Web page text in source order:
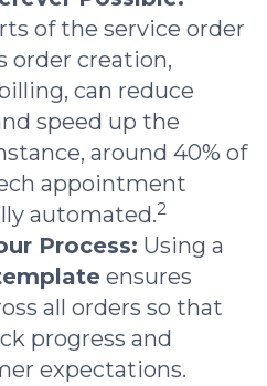
of the service order
order creation,
can reduce
speed up the
around 40% of
appointment
automated.2
Process: Using a
ensures
all orders so that
progress and
expectations.